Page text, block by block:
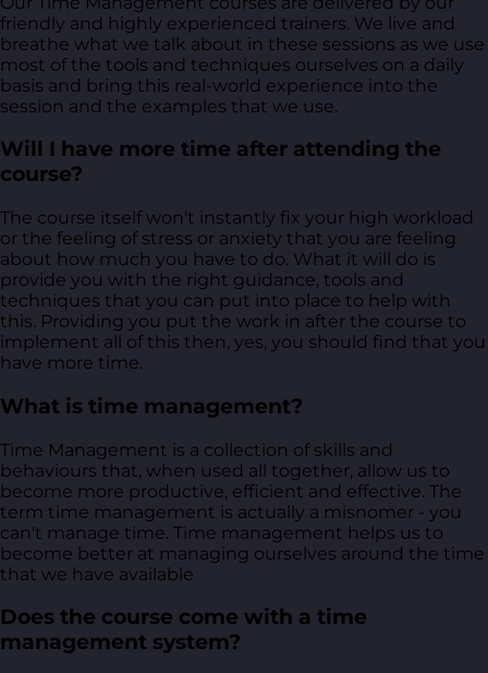
friendly and highly experienced trainers. We live and
breathe what we talk about in these sessions as we use
most of the tools and techniques ourselves on a daily
basis and bring this real-world experience into the
session and the examples that we use.
Will I have more time after attending the
course?
The course itself won't instantly fix your high workload
or the feeling of stress or anxiety that you are feeling
about how much you have to do. What it will do is
provide you with the right guidance, tools and
techniques that you can put into place to help with
this. Providing you put the work in after the course to
implement all of this then, yes, you should find that you
have more time.
What is time management?
Time Management is a collection of skills and
behaviours that, when used all together, allow us to
become more productive, efficient and effective. The
term time management is actually a misnomer - you
can't manage time. Time management helps us to
become better at managing ourselves around the time
that we have available
Does the course come with a time
management system?